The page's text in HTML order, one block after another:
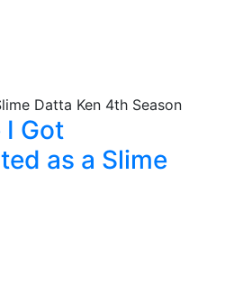
I Got
as a Slime